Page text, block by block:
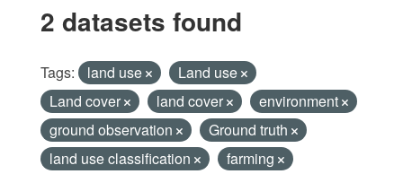
2 datasets found
Tags: land use
Land use
Land cover
land cover
environment
ground observation
Ground truth
land use classification
farming